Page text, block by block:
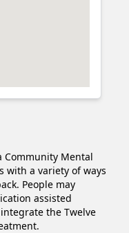
Community Mental
with a variety of ways
People may
assisted
the Twelve